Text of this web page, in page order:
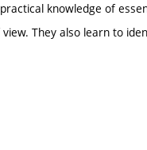
knowledge of
They also learn to